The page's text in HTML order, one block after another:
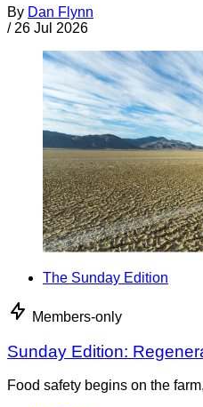
By Dan Flynn
/ 26 Jul 2026
The Sunday Edition
Members-only
Sunday Edition:
Food safety begins on the